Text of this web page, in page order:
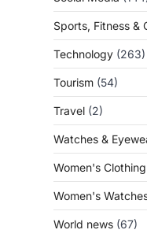
Sports, Fitness &
Technology (263)
Tourism (54)
Travel (2)
Watches &
Women's Clothing
Women's
World news (67)